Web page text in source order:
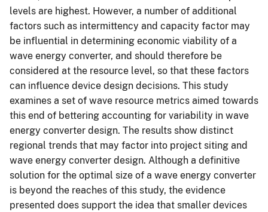
levels are highest. However, a number of additional
factors such as intermittency and capacity factor may
be influential in determining economic viability of a
wave energy converter, and should therefore be
considered at the resource level, so that these factors
can influence device design decisions. This study
examines a set of wave resource metrics aimed towards
this end of bettering accounting for variability in wave
energy converter design. The results show distinct
regional trends that may factor into project siting and
wave energy converter design. Although a definitive
solution for the optimal size of a wave energy converter
is beyond the reaches of this study, the evidence
presented does support the idea that smaller devices